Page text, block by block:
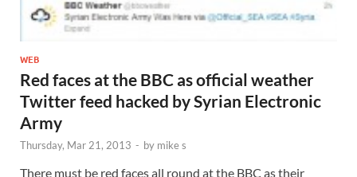
WEB
Red faces at the BBC as official weather
Twitter feed hacked by Syrian Electronic
Army
Thursday, Mar 21, 2013 - by mike s
There must be red faces all round at the BBC as their